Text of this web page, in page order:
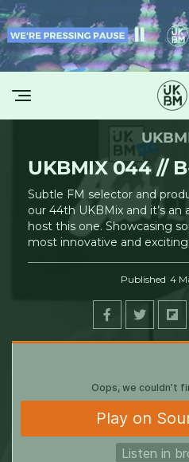
UKBMIX 044 //
Subtle FM selector and
our 44th UKBMix and it’s an
host this one. Showcasing
most innovative and
Published 4